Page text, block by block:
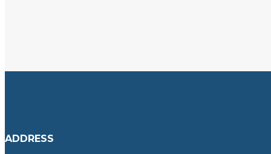
ADDRESS